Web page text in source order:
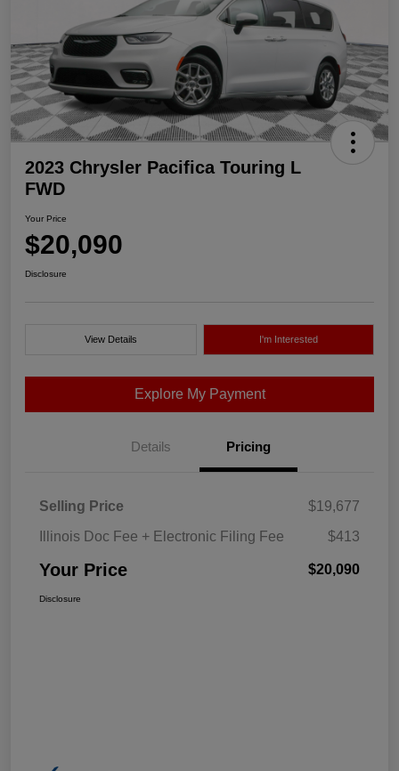
2023 Chrysler Pacifica Touring L
FWD
Your Price
$20,090
Disclosure
View Details I'm Interested
Explore My Payment
Details Pricing
Selling Price
$19,677
Illinois Doc Fee + Electronic Filing Fee
$413
Your Price $20,090
Disclosure